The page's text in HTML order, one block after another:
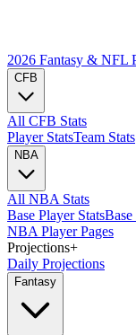
2026 Fantasy & NFL
CFB
All CFB Stats
Player StatsTeam Stats
NBA
All NBA Stats
Base Player StatsBase
NBA Player Pages
Projections+
Daily Projections
Fantasy